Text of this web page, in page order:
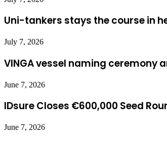
Uni-tankers stays the course in
July 7, 2026
VINGA vessel naming ceremony
June 7, 2026
IDsure Closes €600,000 Seed
June 7, 2026